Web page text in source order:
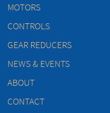
MOTORS
CONTROLS
GEAR REDUCERS
NEWS & EVENTS
ABOUT
CONTACT